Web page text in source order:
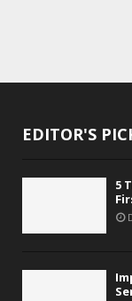
EDITOR'S
5